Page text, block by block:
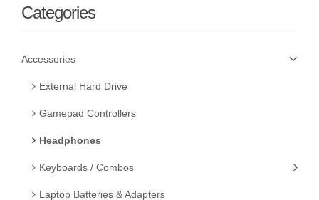
Categories
Accessories
External Hard Drive
Gamepad Controllers
Headphones
Keyboards / Combos
Laptop Batteries & Adapters